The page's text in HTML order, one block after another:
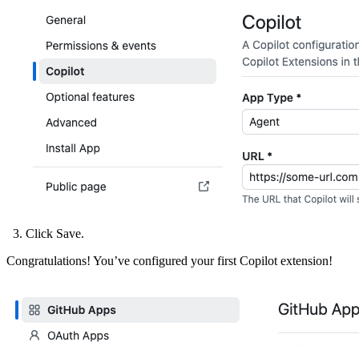
Click Save.
Congratulations! You’ve configured your first Copilot extension!